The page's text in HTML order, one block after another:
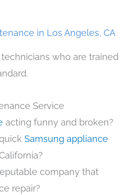
in Los Angeles, CA
who are trained
Service
acting funny and broken?
Samsung appliance
company that
repair?